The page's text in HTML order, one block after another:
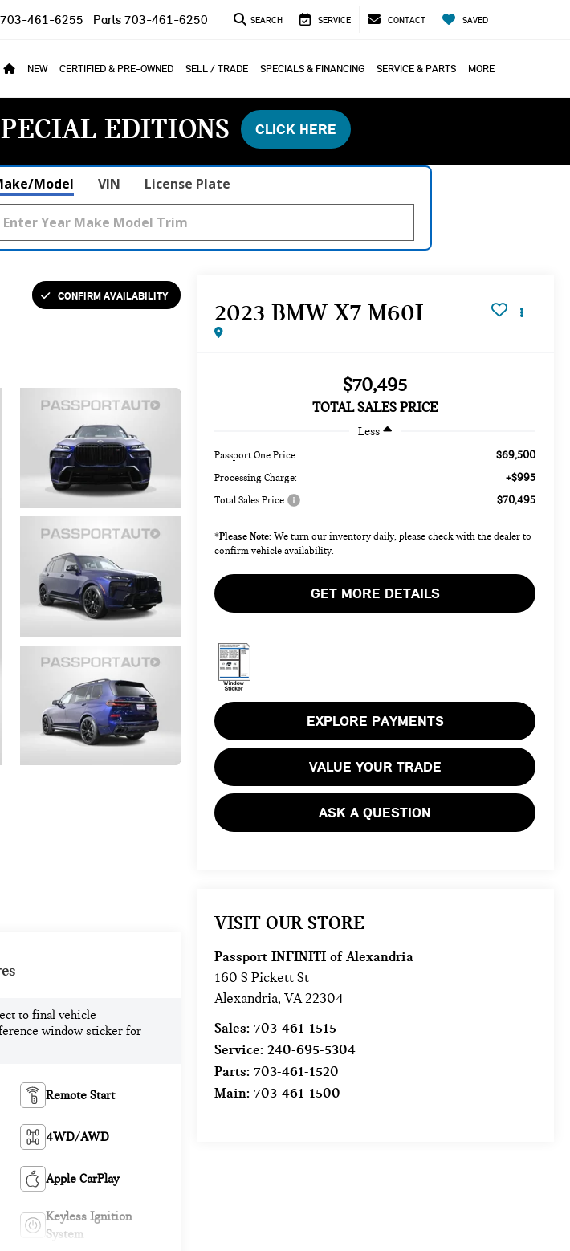
703-461-6255 Parts 703-461-6250 SEARCH SERVICE CONTACT SAVED
NEW CERTIFIED & PRE-OWNED SELL / TRADE SPECIALS & FINANCING SERVICE & PARTS MORE
EDITIONS CLICK HERE
Model VIN License Plate
CONFIRM AVAILABILITY
2023 BMW X7 M60I
$70,495
TOTAL SALES PRICE
Less
Passport One Price: $69,500
Processing Charge: +$995
Total Sales Price: $70,495
*Please Note: We turn our inventory daily, please check with the dealer to
confirm vehicle availability.
GET MORE DETAILS
EXPLORE PAYMENTS
VALUE YOUR TRADE
ASK A QUESTION
VISIT OUR STORE
Passport INFINITI of Alexandria
160 S Pickett St
Alexandria,VA22304
Sales: 703-461-1515
Service:240-695-5304
Parts:703-461-1520
Main:703-461-1500
to final vehicle
window sticker for
Remote Start
4WD/AWD
Apple CarPlay
Keyless Ignition
System